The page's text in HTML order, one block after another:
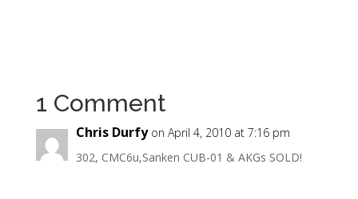
1 Comment
Chris Durfy on April 4, 2010 at 7:16 pm
302, CMC6u,Sanken CUB-01 & AKGs SOLD!